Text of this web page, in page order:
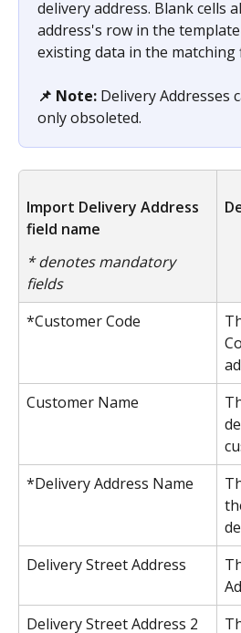
delivery address. Blank cells
address's row in the
existing data in the
📌 Note: Delivery Addresses
only obsoleted.
Import Delivery Address
field name
* denotes mandatory
fields
*Customer Code
Customer Name
*Delivery Address Name
Delivery Street Address
Delivery Street Address 2